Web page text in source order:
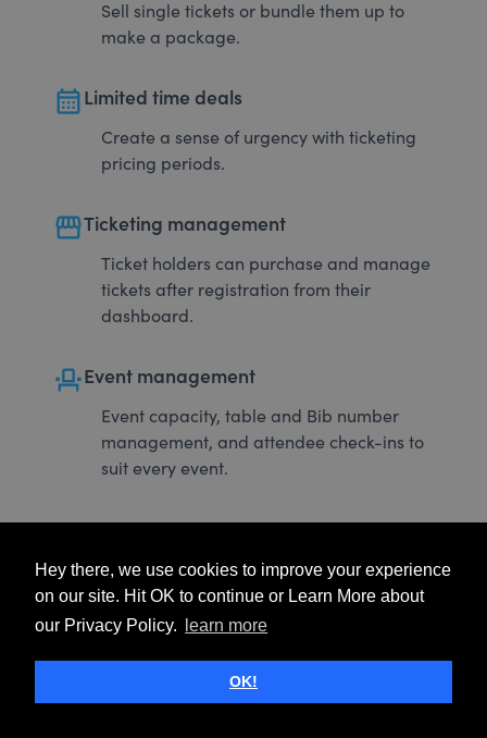
Hey there, we use cookies to improve your experience
on our site. Hit OK to continue or Learn More about
our Privacy Policy.
learn more
OK!
Sell single tickets or bundle them up to
make a package.
calendar_monthLimited time deals
Create a sense of urgency with ticketing
pricing periods.
storefrontTicketing management
Ticket holders can purchase and manage
tickets after registration from their
dashboard.
event_seatEvent management
Event capacity, table and Bib number
management, and attendee check-ins to
suit every event.